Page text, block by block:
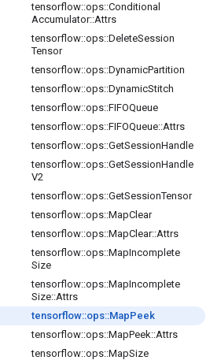
tensorflow::ops::Conditional
Accumulator::Attrs
tensorflow::ops::DeleteSession
Tensor
tensorflow::ops::DynamicPartition
tensorflow::ops::DynamicStitch
tensorflow::ops::FIFOQueue
tensorflow::ops::FIFOQueue::Attrs
tensorflow::ops::GetSessionHandle
tensorflow::ops::GetSessionHandle
V2
tensorflow::ops::GetSessionTensor
tensorflow::ops::MapClear
tensorflow::ops::MapClear::Attrs
tensorflow::ops::MapIncomplete
Size
tensorflow::ops::MapIncomplete
Size::Attrs
tensorflow::ops::MapPeek
tensorflow::ops::MapPeek::Attrs
tensorflow::ops::MapSize